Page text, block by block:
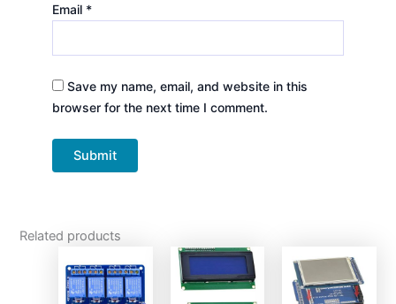
Email *
Save my name, email, and website in this
browser for the next time I comment.
Related products